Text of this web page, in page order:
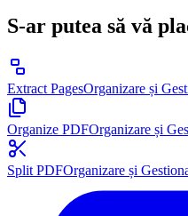
S-ar putea să vă
Extract PagesOrganizare și
Organize PDFOrganizare și
Split PDFOrganizare și